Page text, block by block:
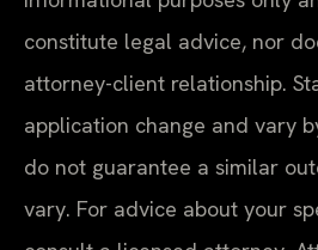
constitute legal advice, nor
attorney-client relationship.
application change and vary
do not guarantee a similar
vary. For advice about your